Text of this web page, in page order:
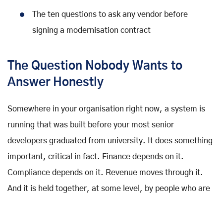
The ten questions to ask any vendor before
signing a modernisation contract
The Question Nobody Wants to
Answer Honestly
Somewhere in your organisation right now, a system is
running that was built before your most senior
developers graduated from university. It does something
important, critical in fact. Finance depends on it.
Compliance depends on it. Revenue moves through it.
And it is held together, at some level, by people who are